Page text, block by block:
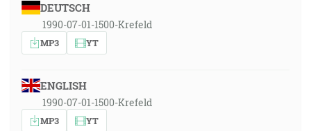
DEUTSCH
1990-07-01-1500-Krefeld
MP3 YT
ENGLISH
1990-07-01-1500-Krefeld
MP3 YT